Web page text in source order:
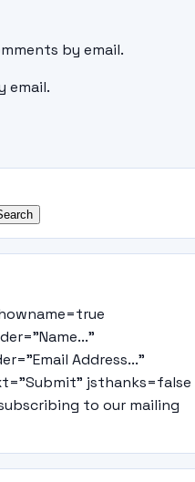
by email.
email.
Address..."
jsthanks=false
to our mailing